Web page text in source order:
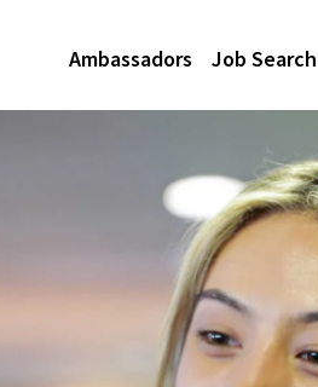
Ambassadors Job Search